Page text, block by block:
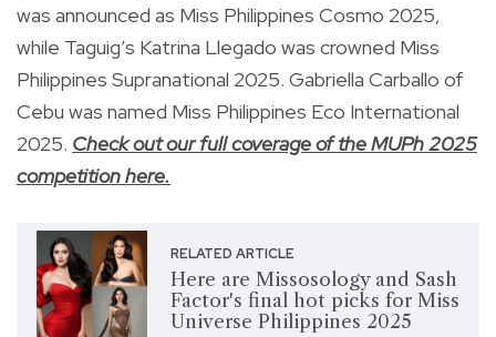
was announced as Miss Philippines Cosmo 2025,
while Taguig’s Katrina Llegado was crowned Miss
Philippines Supranational 2025. Gabriella Carballo of
Cebu was named Miss Philippines Eco International
2025. Check out our full coverage of the MUPh 2025
competition here.
RELATED ARTICLE
Here are Missosology and Sash
Factor's final hot picks for Miss
Universe Philippines 2025